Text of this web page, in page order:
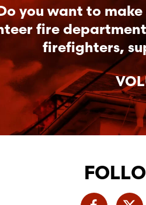
you want to
fire
firefighters,